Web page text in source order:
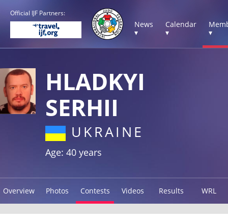
Official IJF Partners:
News
▾
Calendar
▾
▾
HLADKYI
SERHII
UKRAINE
Age: 40 years
Overview Photos Contests Videos Results WRL